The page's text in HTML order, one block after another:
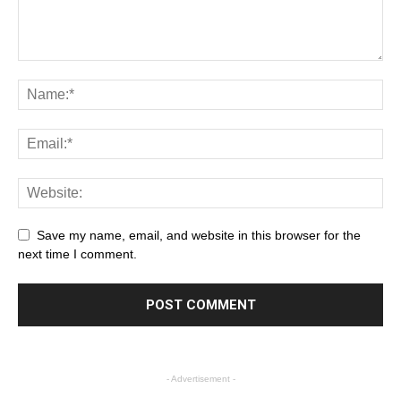
Save my name, email, and website in this browser for the
next time I comment.
- Advertisement -